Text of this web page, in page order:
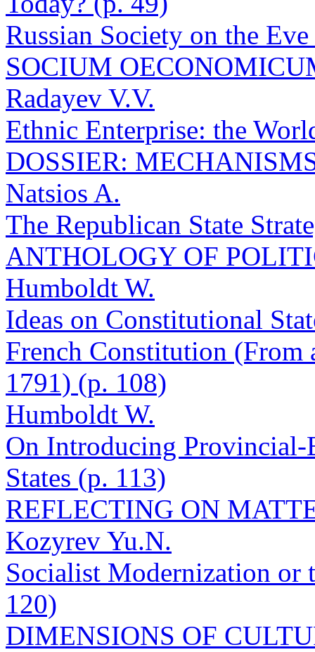
Russian Society on the
SOCIUM
Radayev V.V.
Ethnic Enterprise: the
DOSSIER:
Natsios A.
The Republican State
ANTHOLOGY OF
Humboldt W.
Ideas on Constitutional
French Constitution (From
1791) (p. 108)
Humboldt W.
On Introducing Provincial-
States (p. 113)
REFLECTING ON
Kozyrev Yu.N.
Socialist Modernization or
120)
DIMENSIONS OF